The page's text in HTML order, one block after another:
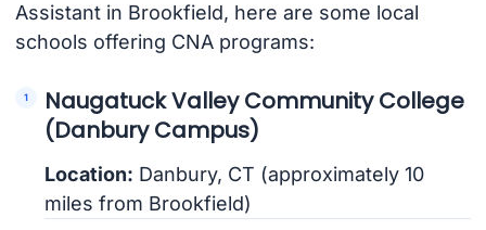
Assistant in Brookfield, here are some local
schools offering CNA programs:
Naugatuck Valley Community College
(Danbury Campus)
Location: Danbury, CT (approximately 10
miles from Brookfield)